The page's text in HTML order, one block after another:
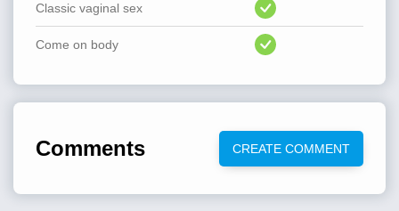
Classic vaginal sex
Come on body
Comments CREATE COMMENT